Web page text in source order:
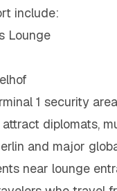
include:
Lounge
1 security
diplomats,
and major
near lounge